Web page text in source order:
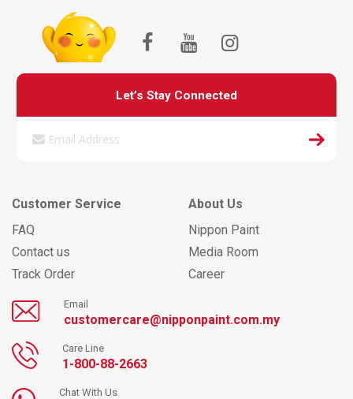
Let’s Stay Connected
Customer Service
FAQ
Contact us
Track Order
About Us
Nippon Paint
Media Room
Career
Email
customercare@nipponpaint.com.my
Care Line
1-800-88-2663
Chat With Us